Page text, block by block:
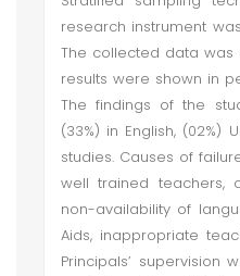
research instrument
The collected data was
results were shown in
The findings of the
(33%) in English, (02%)
studies. Causes of
well trained teachers,
non-availability of
Aids, inappropriate
Principals’ supervision